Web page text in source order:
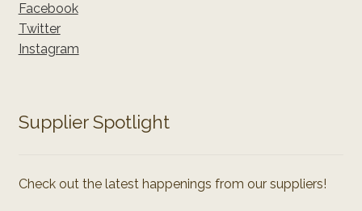
Facebook
Twitter
Instagram
Supplier Spotlight
Check out the latest happenings from our suppliers!